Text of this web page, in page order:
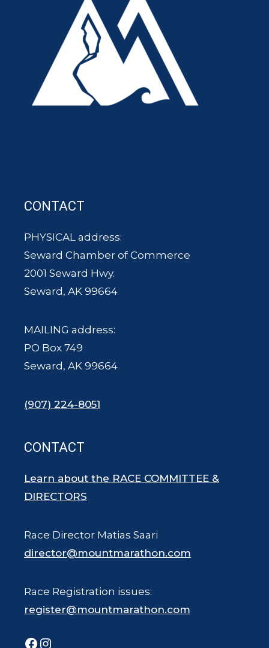
CONTACT
PHYSICAL address:
Seward Chamber of Commerce
2001 Seward Hwy.
Seward, AK 99664
MAILING address:
PO Box 749
Seward, AK 99664
(907) 224-8051
CONTACT
Learn about the RACE COMMITTEE &
DIRECTORS
Race Director Matias Saari
director@mountmarathon.com
Race Registration issues:
register@mountmarathon.com
Facebook
Instagram